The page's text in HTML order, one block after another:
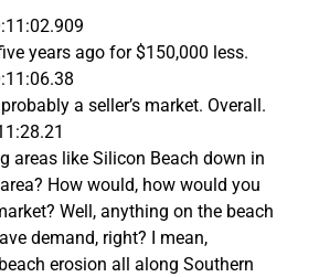
years ago for $150,000 less.
a seller’s market. Overall.
areas like Silicon Beach down in
How would, how would you
Well, anything on the beach
demand, right? I mean,
erosion all along Southern